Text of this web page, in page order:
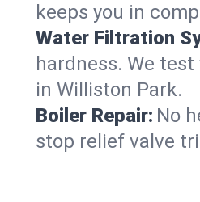
keeps you in
Water Filtration
hardness. We
in Williston Park.
Boiler Repair: No
stop relief valve